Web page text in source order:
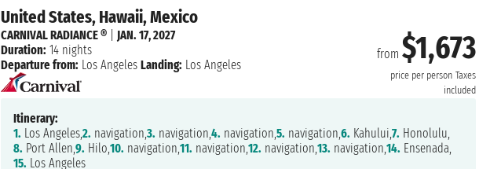
United States, Hawaii, Mexico
from $1,673
price per person Taxes
included
CARNIVAL RADIANCE ®
JAN. 17, 2027
Duration: 14 nights
Departure from: Los Angeles Landing: Los Angeles
Itinerary:
1. Los Angeles,2. navigation,3. navigation,4. navigation,5. navigation,6. Kahului,7. Honolulu,
8. Port Allen,9. Hilo,10. navigation,11. navigation,12. navigation,13. navigation,14. Ensenada,
15. Los Angeles